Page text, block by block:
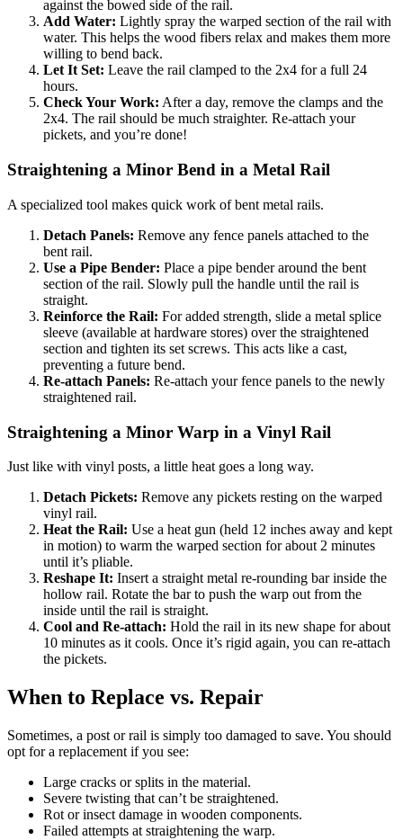
against the bowed side of the rail.
Add Water: Lightly spray the warped section of the rail with
water. This helps the wood fibers relax and makes them more
willing to bend back.
Let It Set: Leave the rail clamped to the 2x4 for a full 24
hours.
Check Your Work: After a day, remove the clamps and the
2x4. The rail should be much straighter. Re-attach your
pickets, and you’re done!
Straightening a Minor Bend in a Metal Rail
A specialized tool makes quick work of bent metal rails.
Detach Panels: Remove any fence panels attached to the
bent rail.
Use a Pipe Bender: Place a pipe bender around the bent
section of the rail. Slowly pull the handle until the rail is
straight.
Reinforce the Rail: For added strength, slide a metal splice
sleeve (available at hardware stores) over the straightened
section and tighten its set screws. This acts like a cast,
preventing a future bend.
Re-attach Panels: Re-attach your fence panels to the newly
straightened rail.
Straightening a Minor Warp in a Vinyl Rail
Just like with vinyl posts, a little heat goes a long way.
Detach Pickets: Remove any pickets resting on the warped
vinyl rail.
Heat the Rail: Use a heat gun (held 12 inches away and kept
in motion) to warm the warped section for about 2 minutes
until it’s pliable.
Reshape It: Insert a straight metal re-rounding bar inside the
hollow rail. Rotate the bar to push the warp out from the
inside until the rail is straight.
Cool and Re-attach: Hold the rail in its new shape for about
10 minutes as it cools. Once it’s rigid again, you can re-attach
the pickets.
When to Replace vs. Repair
Sometimes, a post or rail is simply too damaged to save. You should
opt for a replacement if you see:
Large cracks or splits in the material.
Severe twisting that can’t be straightened.
Rot or insect damage in wooden components.
Failed attempts at straightening the warp.